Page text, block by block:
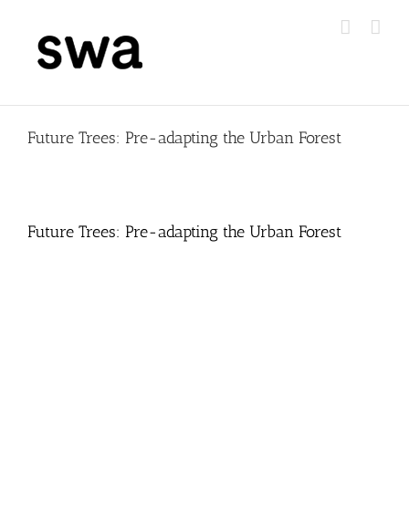
content
Future Trees: Pre-adapting the Urban Forest
Future Trees: Pre-adapting the Urban Forest